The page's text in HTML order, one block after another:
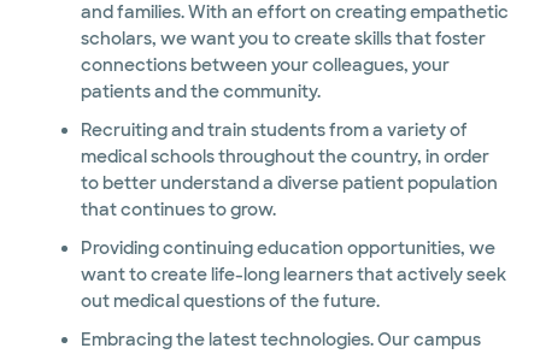
and families. With an effort on creating empathetic
scholars, we want you to create skills that foster
connections between your colleagues, your
patients and the community.
Recruiting and train students from a variety of
medical schools throughout the country, in order
to better understand a diverse patient population
that continues to grow.
Providing continuing education opportunities, we
want to create life-long learners that actively seek
out medical questions of the future.
Embracing the latest technologies. Our campus